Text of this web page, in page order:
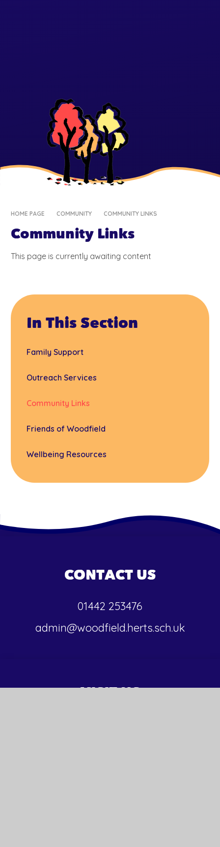
HOME PAGE COMMUNITY COMMUNITY LINKS
Community Links
This page is currently awaiting content
In This Section
Family Support
Outreach Services
Community Links
Friends of Woodfield
Wellbeing Resources
CONTACT US
01442 253476
admin@woodfield.herts.sch.uk
VISIT US